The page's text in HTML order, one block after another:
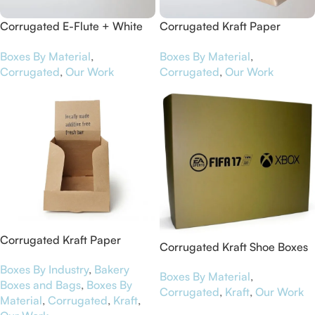
Corrugated E-Flute + White
Contiki
Boxes By Material,
Corrugated, Our Work
Corrugated Kraft Paper
Chia Bars
Boxes By Material,
Corrugated, Our Work
Corrugated Kraft Paper
Boxes By Industry, Bakery
Boxes and Bags, Boxes By
Material, Corrugated, Kraft,
Corrugated Kraft Shoe Boxes
Boxes By Material,
Corrugated, Kraft, Our Work